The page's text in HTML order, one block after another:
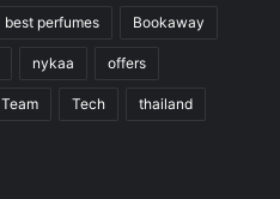
best perfumes Bookaway
nykaa offers
Team Tech thailand